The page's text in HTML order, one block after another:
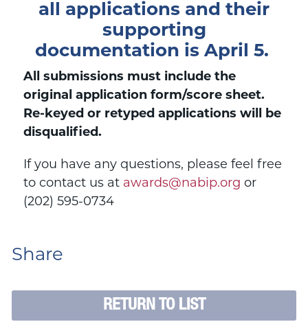
all applications and their
supporting
documentation is April 5.
All submissions must include the
original application form/score sheet.
Re-keyed or retyped applications will be
disqualified.
If you have any questions, please feel free
to contact us at awards@nabip.org or
(202) 595-0734
Share
RETURN TO LIST